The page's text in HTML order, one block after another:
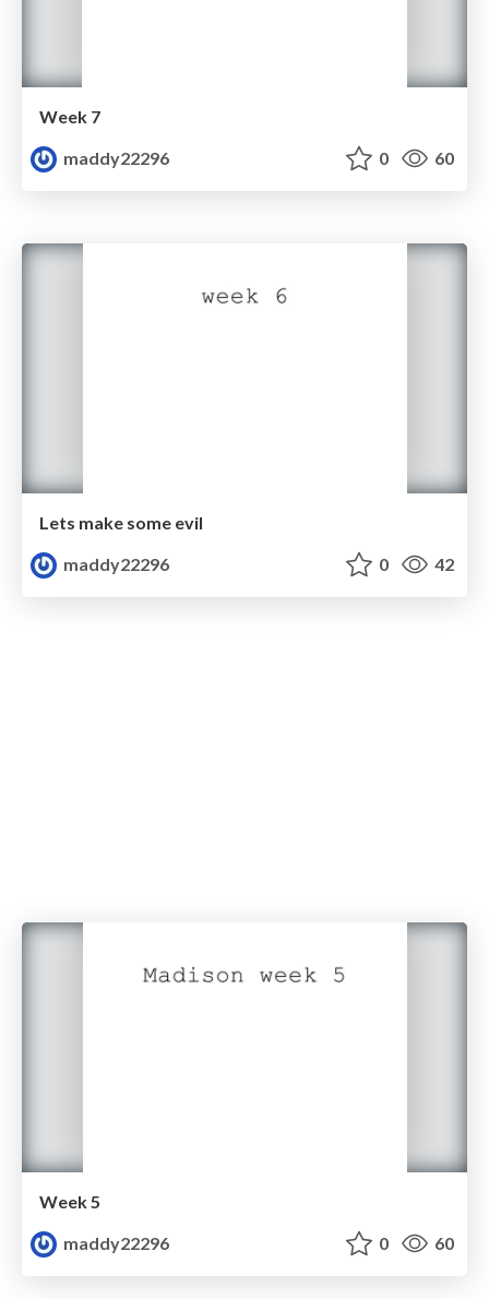
Week 7
maddy22296
0 60
Lets make some evil
maddy22296
0 42
Week 5
maddy22296
0 60